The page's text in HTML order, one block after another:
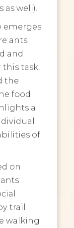
well).
emerges
ants
and
task,
the
food
a
of
on
trail
walking